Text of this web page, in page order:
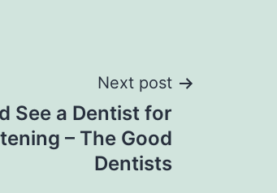
Next post
See a Dentist for
– The Good
Dentists